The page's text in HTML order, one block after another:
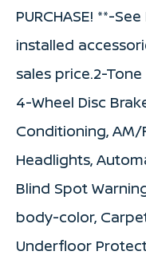
PURCHASE! **-
installed
sales price.2-
4-Wheel Disc
Conditioning,
Headlights,
Blind Spot
body-color,
Underfloor